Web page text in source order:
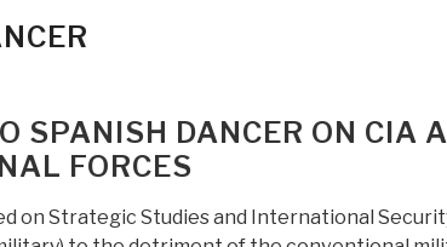
SPANISH DANCER ON CIA
FORCES
on Strategic Studies and International